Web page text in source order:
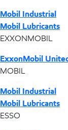
Mobil Industrial
Mobil Lubricants
EXXONMOBIL
ExxonMobil
MOBIL
Mobil Industrial
Mobil Lubricants
ESSO